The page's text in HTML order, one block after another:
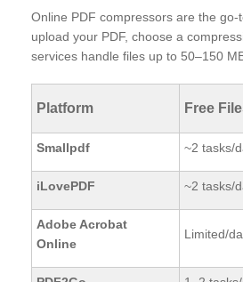
Online PDF compressors are the go-
upload your PDF, choose a
services handle files up to 50–150
Platform Free
Smallpdf ~2 tasks/
iLovePDF ~2 tasks/
Adobe Acrobat
Online
Limited/